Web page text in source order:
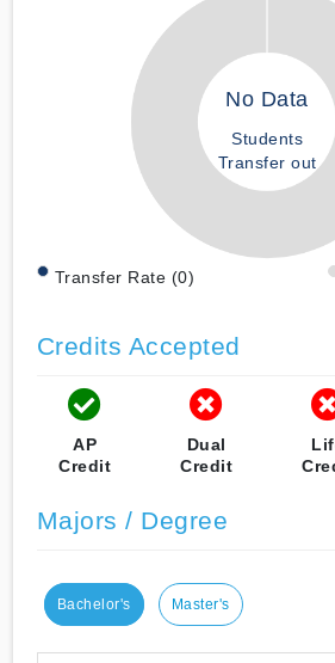
No Data
Students
Transfer out
Transfer Rate (0)
Credits Accepted
AP
Credit
Dual
Credit
Majors / Degree
Bachelor's Master's